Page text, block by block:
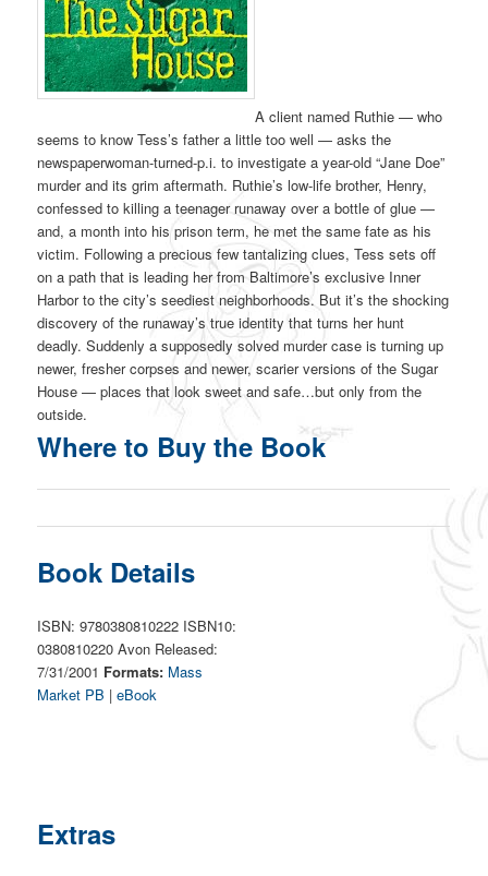
A client named Ruthie — who
seems to know Tess’s father a little too well — asks the
newspaperwoman-turned-p.i. to investigate a year-old “Jane Doe”
murder and its grim aftermath. Ruthie’s low-life brother, Henry,
confessed to killing a teenager runaway over a bottle of glue —
and, a month into his prison term, he met the same fate as his
victim. Following a precious few tantalizing clues, Tess sets off
on a path that is leading her from Baltimore’s exclusive Inner
Harbor to the city’s seediest neighborhoods. But it’s the shocking
discovery of the runaway’s true identity that turns her hunt
deadly. Suddenly a supposedly solved murder case is turning up
newer, fresher corpses and newer, scarier versions of the Sugar
House — places that look sweet and safe…but only from the
outside.
Where to Buy the Book
Book Details
ISBN: 9780380810222 ISBN10:
0380810220 Avon Released:
7/31/2001 Formats: Mass
Market PB |eBook
Extras